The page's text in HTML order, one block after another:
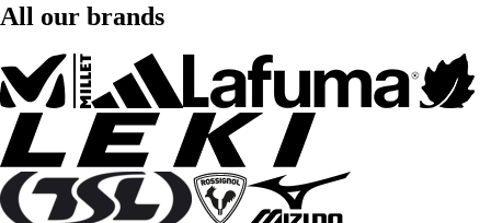
All our brands